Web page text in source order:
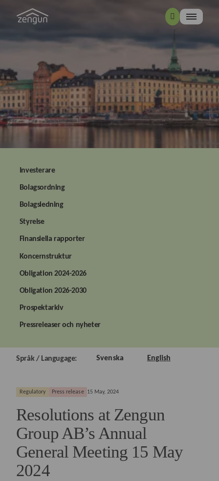
Investerare
Bolagsordning
Bolagsledning
Styrelse
Finansiella rapporter
Koncernstruktur
Obligation 2024-2026
Obligation 2026-2030
Prospektarkiv
Pressreleaser och nyheter
Språk / Langugage: Svenska English
Regulatory Press release 15 May, 2024
Resolutions at Zengun
Group AB’s Annual
General Meeting 15 May
2024